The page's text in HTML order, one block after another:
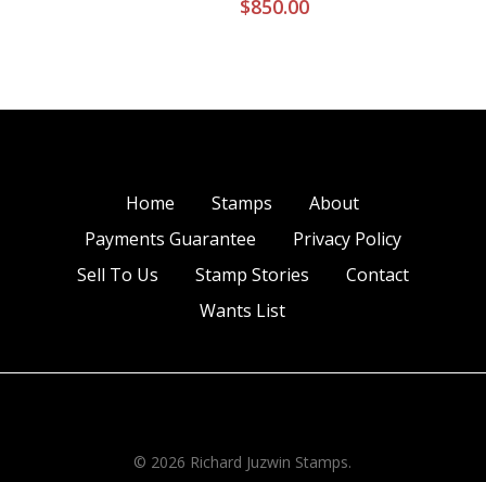
$850.00
Home Stamps
About
Payments Guarantee
Privacy Policy
Sell To Us
Stamp Stories
Contact
Wants List
© 2026 Richard Juzwin Stamps.